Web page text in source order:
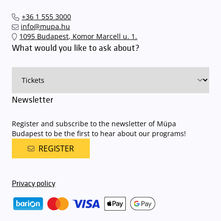
an automatic number plate recognition system.
charge for visitors with tickets to any of our paid performances
on that given day. The detailed parking policy of Müpa Budapest is
available here
+36 1 555 3000
info@mupa.hu
1095 Budapest, Komor Marcell u. 1.
What would you like to ask about?
Newsletter
Register and subscribe to the newsletter of Müpa
Budapest to be the first to hear about our programs!
REGISTER
Privacy policy